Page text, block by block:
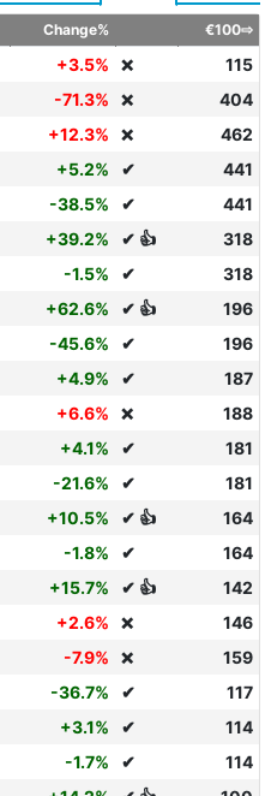
Change% €100⇨
+3.5% ❌
115
-71.3% ❌
404
+12.3% ❌
462
+5.2% ✔
441
-38.5% ✔
441
+39.2% ✔ 👍
318
-1.5% ✔
318
+62.6% ✔ 👍
196
-45.6% ✔
196
+4.9% ✔
187
+6.6% ❌
188
+4.1% ✔
181
-21.6% ✔
181
+10.5% ✔ 👍
164
-1.8% ✔
164
+15.7% ✔ 👍
142
+2.6% ❌
146
-7.9% ❌
159
-36.7% ✔
117
+3.1% ✔
114
-1.7% ✔
114